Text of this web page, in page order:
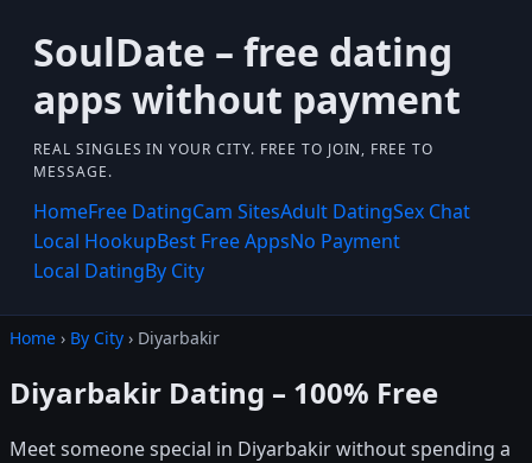
SoulDate – free dating
apps without payment
REAL SINGLES IN YOUR CITY. FREE TO JOIN, FREE TO
MESSAGE.
HomeFree DatingCam SitesAdult DatingSex Chat
Local HookupBest Free AppsNo Payment
Local DatingBy City
Home › By City › Diyarbakir
Diyarbakir Dating – 100% Free
Meet someone special in Diyarbakir without spending a